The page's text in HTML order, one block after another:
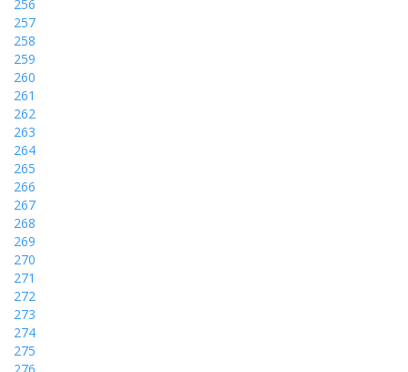
256
257
258
259
260
261
262
263
264
265
266
267
268
269
270
271
272
273
274
275